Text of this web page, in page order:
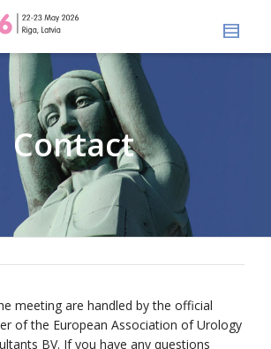
Contact
meeting are handled by the official
of the European Association of Urology
BV. If you have any questions